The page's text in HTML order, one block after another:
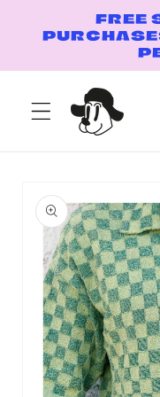
content
FREE
product
information